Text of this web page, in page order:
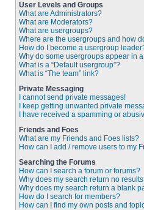
User Levels and Groups
What are Administrators?
What are Moderators?
What are usergroups?
Where are the usergroups and how
How do I become a usergroup
Why do some usergroups appear in
What is a “Default usergroup”?
What is “The team” link?
Private Messaging
I cannot send private messages!
I keep getting unwanted private
I have received a spamming or
Friends and Foes
What are my Friends and Foes lists?
How can I add / remove users to my
Searching the Forums
How can I search a forum or forums?
Why does my search return no
Why does my search return a blank
How do I search for members?
How can I find my own posts and